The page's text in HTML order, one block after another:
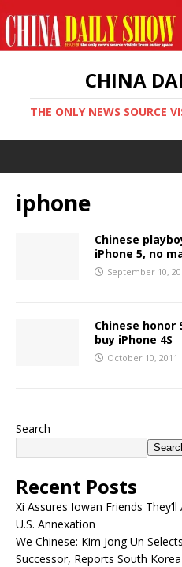
CHINA
THE ONLY NEWS SOURCE
iphone
Chinese
iPhone 5, no
September 10,
Chinese honor
buy iPhone 4S
October 10, 2011
Search
Recent Posts
Xi Assures Iowan Friends
U.S. Annexation
We Chinese: Kim Jong Un
Successor, Reports South